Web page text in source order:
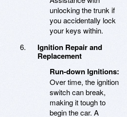
unlocking the trunk if
you accidentally lock
your keys within.
Ignition Repair and
Replacement
Run-down Ignitions:
Over time, the ignition
switch can break,
making it tough to
begin the car. A